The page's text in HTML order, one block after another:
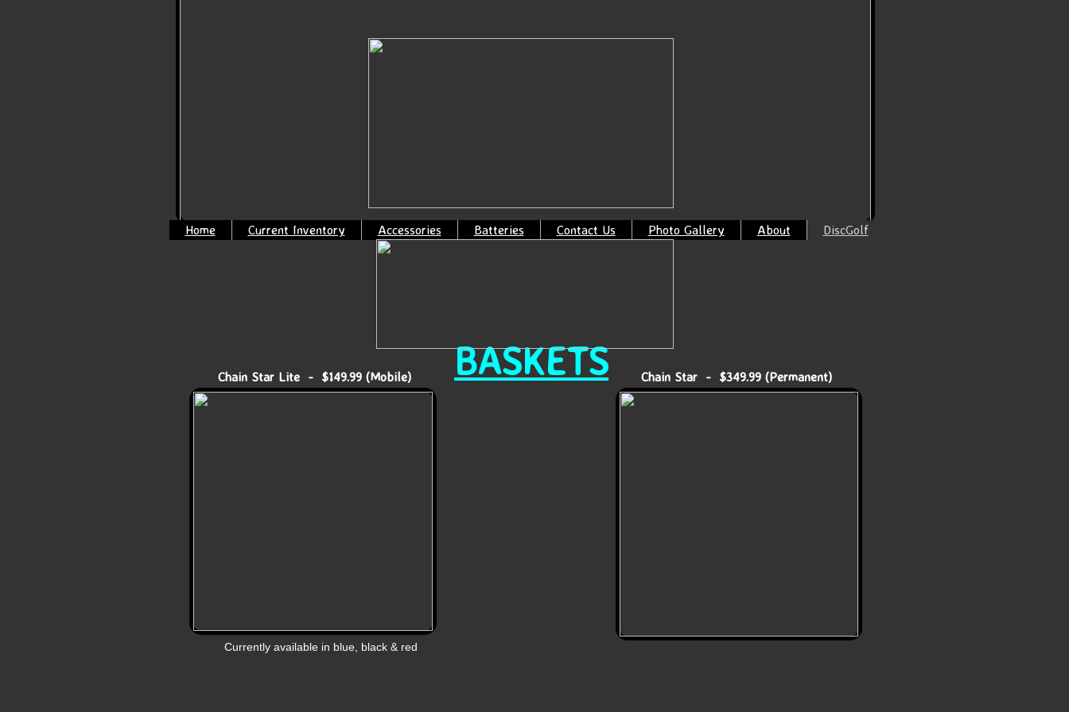
Home Current Inventory Accessories Batteries Contact Us Photo Gallery About DiscGolf
Currently available in blue, black & red
Chain Star - $349.99 (Permanent)
Chain Star Lite - $149.99 (Mobile) BASKETS